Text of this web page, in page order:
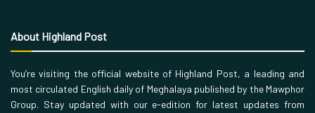
About Highland Post
You’re visiting the official website of Highland Post, a leading and
most circulated English daily of Meghalaya published by the Mawphor
Group. Stay updated with our e-edition for latest updates from